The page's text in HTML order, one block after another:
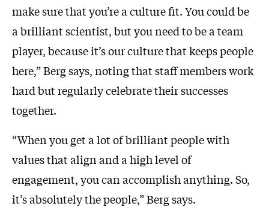
make sure that you’re a culture fit. You could be
a brilliant scientist, but you need to be a team
player, because it’s our culture that keeps people
here,” Berg says, noting that staff members work
hard but regularly celebrate their successes
together.
“When you get a lot of brilliant people with
values that align and a high level of
engagement, you can accomplish anything. So,
it’s absolutely the people,” Berg says.